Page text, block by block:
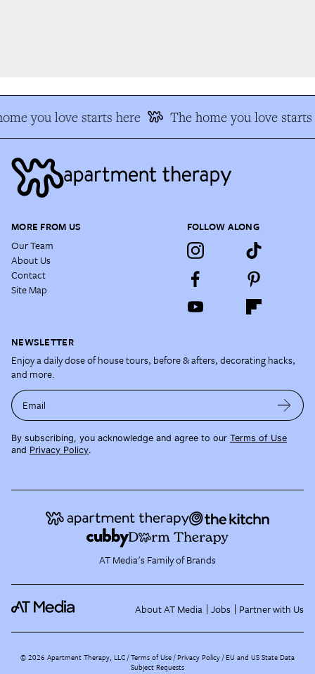
you love starts here The home you love starts
MORE FROM US
Our Team
About Us
Contact
Site Map
FOLLOW ALONG
NEWSLETTER
Enjoy a daily dose of house tours, before & afters, decorating hacks,
and more.
Email
By subscribing, you acknowledge and agree to our Terms of Use
and Privacy Policy.
AT Media's Family of Brands
About AT Media Jobs Partner with Us
©2026 Apartment Therapy, LLC /Terms of Use Privacy Policy EU and US State Data
Subject Requests